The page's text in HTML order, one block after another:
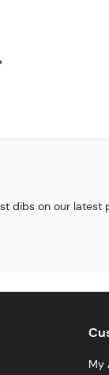
dibs on our latest
My